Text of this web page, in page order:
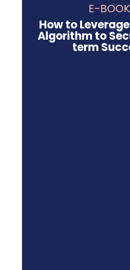
E-BOOK
How to
Algorithm to
term